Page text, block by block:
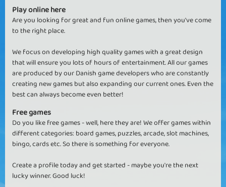
Play online here
Are you looking for great and fun online games, then you've come
to the right place.
We focus on developing high quality games with a great design
that will ensure you lots of hours of entertainment. All our games
are produced by our Danish game developers who are constantly
creating new games but also expanding our current ones. Even the
best can always become even better!
Free games
Do you like free games - well, here they are! We offer games within
different categories: board games, puzzles, arcade, slot machines,
bingo, cards etc. So there is something for everyone.
Create a profile today and get started - maybe you're the next
lucky winner. Good luck!